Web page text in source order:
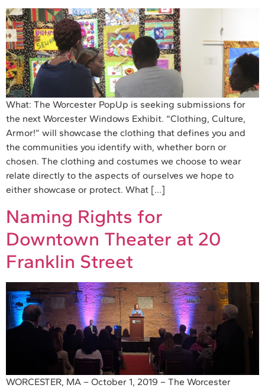
What: The Worcester PopUp is seeking submissions for
the next Worcester Windows Exhibit. “Clothing, Culture,
Armor!” will showcase the clothing that defines you and
the communities you identify with, whether born or
chosen. The clothing and costumes we choose to wear
relate directly to the aspects of ourselves we hope to
either showcase or protect. What […]
Naming Rights for
Downtown Theater at 20
Franklin Street
WORCESTER, MA – October 1, 2019 – The Worcester